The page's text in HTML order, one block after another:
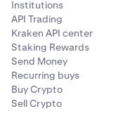
an eye on your
other margin
Margin page
Institutions
API Trading
Kraken API center
Staking Rewards
Send Money
Recurring buys
Buy Crypto
Sell Crypto